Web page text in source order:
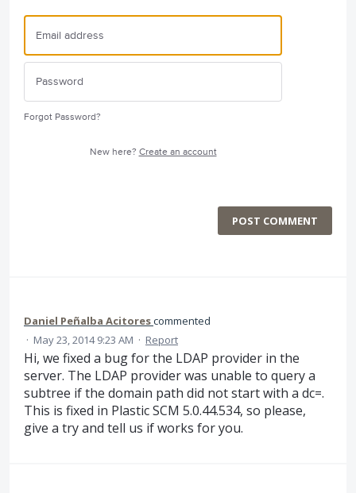
Forgot Password?
New here? Create an account
POST COMMENT
Daniel Peñalba Acitorescommented
· May 23, 2014 9:23 AM · Report
Hi, we fixed a bug for the LDAP provider in the
server. The LDAP provider was unable to query a
subtree if the domain path did not start with a dc=.
This is fixed in Plastic SCM 5.0.44.534, so please,
give a try and tell us if works for you.